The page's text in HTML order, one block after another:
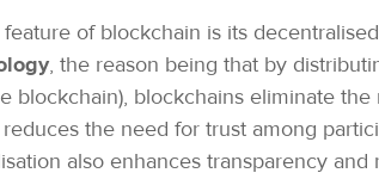
of blockchain is its
, the reason being that by
blockchain), blockchains eliminate
the need for trust among
also enhances transparency